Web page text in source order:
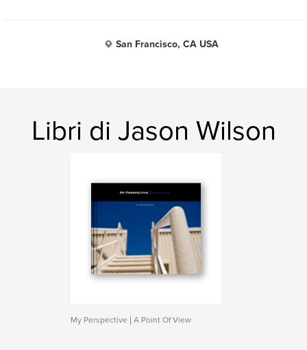
San Francisco, CA USA
Libri di Jason Wilson
My Perspective | A Point Of View